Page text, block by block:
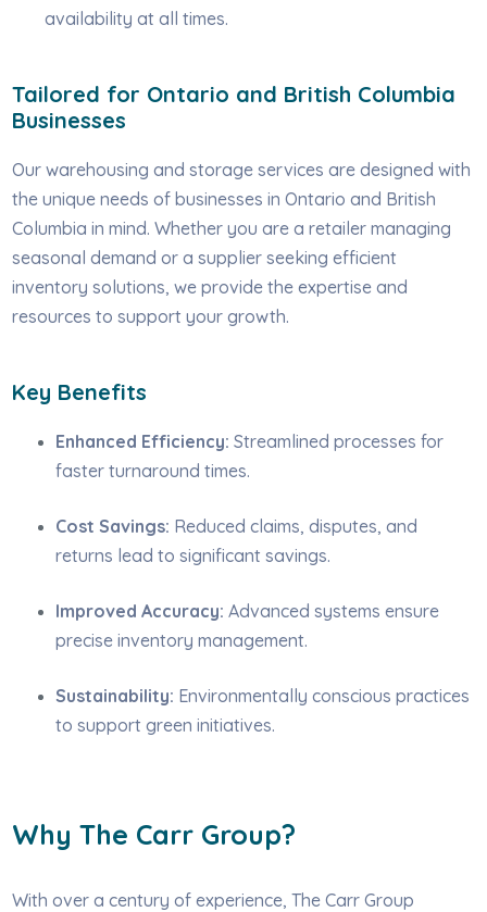
availability at all times.
Tailored for Ontario and British Columbia
Businesses
Our warehousing and storage services are designed with
the unique needs of businesses in Ontario and British
Columbia in mind. Whether you are a retailer managing
seasonal demand or a supplier seeking efficient
inventory solutions, we provide the expertise and
resources to support your growth.
Key Benefits
Enhanced Efficiency: Streamlined processes for
faster turnaround times.
Cost Savings: Reduced claims, disputes, and
returns lead to significant savings.
Improved Accuracy: Advanced systems ensure
precise inventory management.
Sustainability: Environmentally conscious practices
to support green initiatives.
Why The Carr Group?
With over a century of experience, The Carr Group